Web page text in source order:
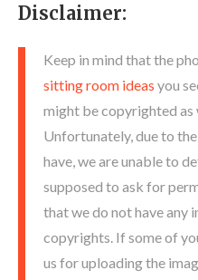
Disclaimer:
Keep in mind that the
sitting room ideas you
might be copyrighted as
Unfortunately, due to
have, we are unable to
supposed to ask for
that we do not have any
copyrights. If some of
us for uploading the